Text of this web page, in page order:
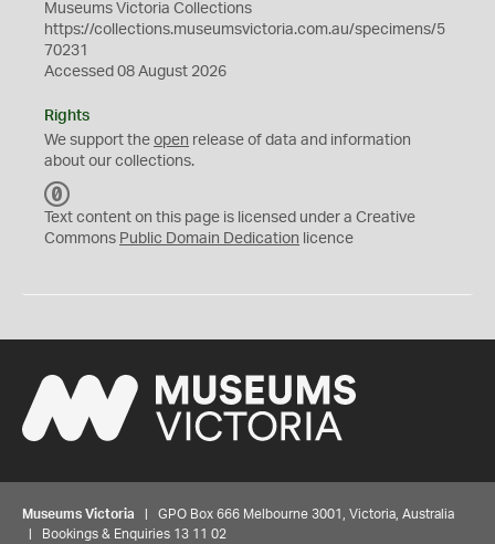
Museums Victoria Collections
https://collections.museumsvictoria.com.au/specimens/5
70231
Accessed 08 August 2026
Rights
We support the open release of data and information
about our collections.
C
0
Text content on this page is licensed under a Creative
Commons Public Domain Dedication licence
Museums Victoria | GPO Box 666 Melbourne 3001, Victoria, Australia
| Bookings & Enquiries 13 11 02